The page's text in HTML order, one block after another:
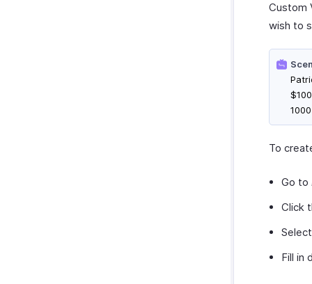
Custom
wish to
To
Go to
Click
Select
Fill in